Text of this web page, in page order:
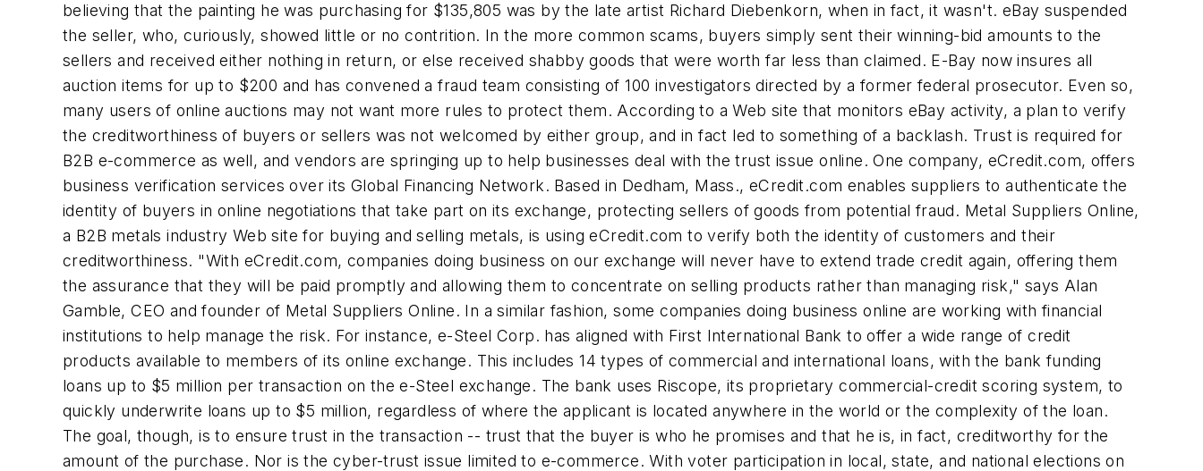
believing that the painting he was purchasing for $135,805 was by the late artist Richard Diebenkorn, when in fact, it wasn't. eBay suspended
the seller, who, curiously, showed little or no contrition. In the more common scams, buyers simply sent their winning-bid amounts to the
sellers and received either nothing in return, or else received shabby goods that were worth far less than claimed. E-Bay now insures all
auction items for up to $200 and has convened a fraud team consisting of 100 investigators directed by a former federal prosecutor. Even so,
many users of online auctions may not want more rules to protect them. According to a Web site that monitors eBay activity, a plan to verify
the creditworthiness of buyers or sellers was not welcomed by either group, and in fact led to something of a backlash. Trust is required for
B2B e-commerce as well, and vendors are springing up to help businesses deal with the trust issue online. One company, eCredit.com, offers
business verification services over its Global Financing Network. Based in Dedham, Mass., eCredit.com enables suppliers to authenticate the
identity of buyers in online negotiations that take part on its exchange, protecting sellers of goods from potential fraud. Metal Suppliers Online,
a B2B metals industry Web site for buying and selling metals, is using eCredit.com to verify both the identity of customers and their
creditworthiness. "With eCredit.com, companies doing business on our exchange will never have to extend trade credit again, offering them
the assurance that they will be paid promptly and allowing them to concentrate on selling products rather than managing risk," says Alan
Gamble, CEO and founder of Metal Suppliers Online. In a similar fashion, some companies doing business online are working with financial
institutions to help manage the risk. For instance, e-Steel Corp. has aligned with First International Bank to offer a wide range of credit
products available to members of its online exchange. This includes 14 types of commercial and international loans, with the bank funding
loans up to $5 million per transaction on the e-Steel exchange. The bank uses Riscope, its proprietary commercial-credit scoring system, to
quickly underwrite loans up to $5 million, regardless of where the applicant is located anywhere in the world or the complexity of the loan.
The goal, though, is to ensure trust in the transaction -- trust that the buyer is who he promises and that he is, in fact, creditworthy for the
amount of the purchase. Nor is the cyber-trust issue limited to e-commerce. With voter participation in local, state, and national elections on